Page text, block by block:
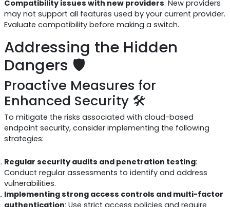
Compatibility issues with new providers: New providers
may not support all features used by your current provider.
Evaluate compatibility before making a switch.
Addressing the Hidden
Dangers 🛡️
Proactive Measures for
Enhanced Security 🛠️
To mitigate the risks associated with cloud-based
endpoint security, consider implementing the following
strategies:
Regular security audits and penetration testing:
Conduct regular assessments to identify and address
vulnerabilities.
Implementing strong access controls and multi-factor
authentication: Use strict access policies and require